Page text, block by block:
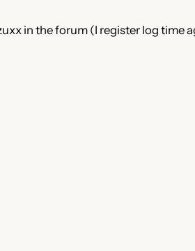
in the forum (I register log time